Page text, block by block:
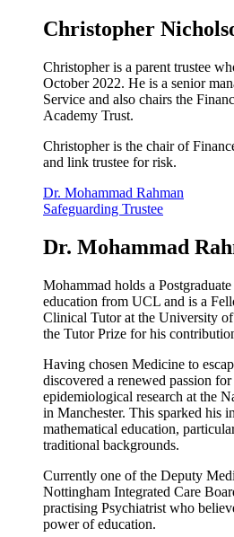
Christopher
Christopher is a parent trustee
October 2022. He is a senior
Service and also chairs the
Academy Trust.
Christopher is the chair of
and link trustee for risk.
Dr. Mohammad Rahman
Safeguarding Trustee
Dr. Mohammad
Mohammad holds a
education from UCL and is a
Clinical Tutor at the University
the Tutor Prize for his
Having chosen Medicine to
discovered a renewed passion
epidemiological research at the
in Manchester. This sparked his
mathematical education,
traditional backgrounds.
Currently one of the Deputy
Nottingham Integrated Care
practising Psychiatrist who
power of education.